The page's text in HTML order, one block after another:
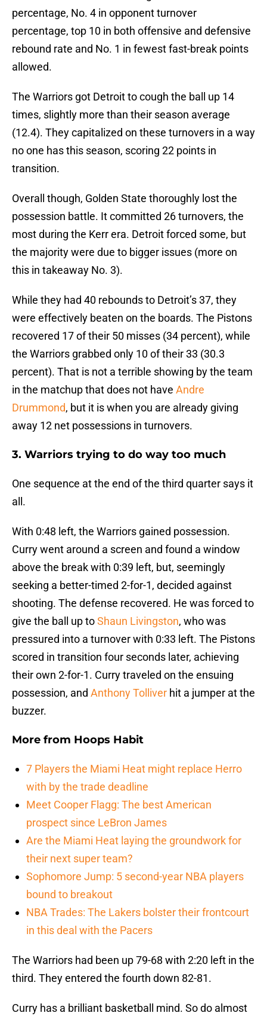
percentage, No. 4 in opponent turnover
percentage, top 10 in both offensive and defensive
rebound rate and No. 1 in fewest fast-break points
allowed.
The Warriors got Detroit to cough the ball up 14
times, slightly more than their season average
(12.4). They capitalized on these turnovers in a way
no one has this season, scoring 22 points in
transition.
Overall though, Golden State thoroughly lost the
possession battle. It committed 26 turnovers, the
most during the Kerr era. Detroit forced some, but
the majority were due to bigger issues (more on
this in takeaway No. 3).
While they had 40 rebounds to Detroit’s 37, they
were effectively beaten on the boards. The Pistons
recovered 17 of their 50 misses (34 percent), while
the Warriors grabbed only 10 of their 33 (30.3
percent). That is not a terrible showing by the team
in the matchup that does not have Andre
Drummond, but it is when you are already giving
away 12 net possessions in turnovers.
3. Warriors trying to do way too much
One sequence at the end of the third quarter says it
all.
With 0:48 left, the Warriors gained possession.
Curry went around a screen and found a window
above the break with 0:39 left, but, seemingly
seeking a better-timed 2-for-1, decided against
shooting. The defense recovered. He was forced to
give the ball up toShaun Livingston, who was
pressured into a turnover with 0:33 left. The Pistons
scored in transition four seconds later, achieving
their own 2-for-1. Curry traveled on the ensuing
possession, and Anthony Tolliver hit a jumper at the
buzzer.
More from Hoops Habit
7 Players the Miami Heat might replace Herro
with by the trade deadline
Meet Cooper Flagg: The best American
prospect since LeBron James
Are the Miami Heat laying the groundwork for
their next super team?
Sophomore Jump: 5 second-year NBA players
bound to breakout
NBA Trades: The Lakers bolster their frontcourt
in this deal with the Pacers
The Warriors had been up 79-68 with 2:20 left in the
third. They entered the fourth down 82-81.
Curry has a brilliant basketball mind. So do almost